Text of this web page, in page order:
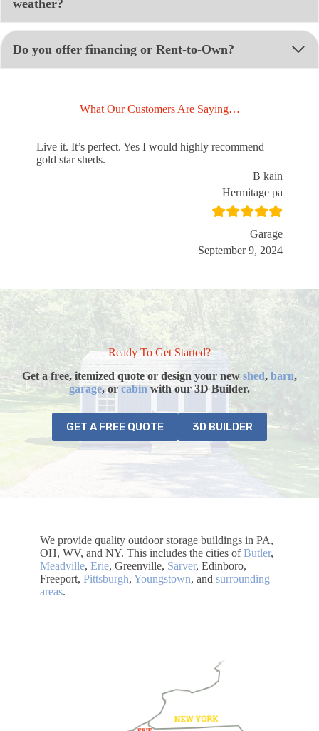
weather?
Do you offer financing or Rent-to-Own?
What Our Customers Are Saying…
Live it. It’s perfect. Yes I would highly recommend
gold star sheds.
B kain
Hermitage pa
Garage
September 9, 2024
Ready To Get Started?
Get a free, itemized quote or design your new shed,barn,
garage, orcabinwith our 3D Builder.
GET A FREE QUOTE 3D BUILDER
We provide quality outdoor storage buildings in PA,
OH, WV, and NY. This includes the cities ofButler,
Meadville, Erie, Greenville, Sarver, Edinboro,
Freeport, Pittsburgh, Youngstown, and surrounding
areas.